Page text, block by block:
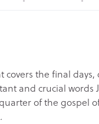
covers the final
and crucial words
of the gospel